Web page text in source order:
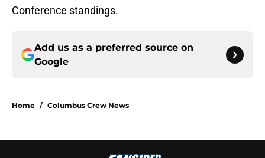
Conference standings.
Add us as a preferred source on
Google
Home / Columbus Crew News